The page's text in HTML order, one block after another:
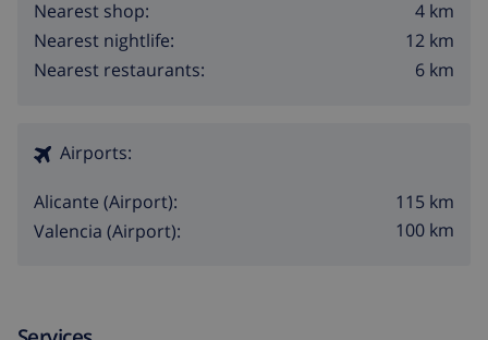
Nearest shop:
4 km
Nearest nightlife:
12 km
Nearest restaurants:
6 km
Airports:
Alicante (Airport):
115 km
Valencia (Airport):
100 km